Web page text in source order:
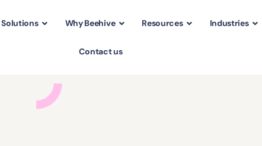
Solutions Why Beehive Resources Industries
Contact us